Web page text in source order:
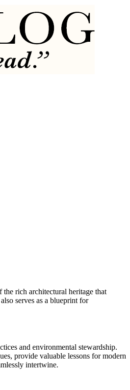
rich architectural heritage that
serves as a blueprint for
and environmental stewardship.
provide valuable lessons for modern
intertwine.